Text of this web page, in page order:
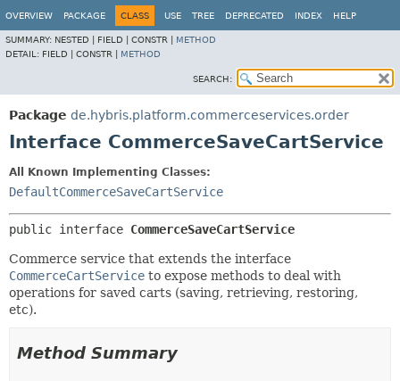
OVERVIEW PACKAGE CLASS USE TREE DEPRECATED INDEX HELP
SUMMARY: NESTED | FIELD | CONSTR | METHOD
DETAIL: FIELD | CONSTR | METHOD
SEARCH:
Package de.hybris.platform.commerceservices.order
Interface CommerceSaveCartService
All Known Implementing Classes:
DefaultCommerceSaveCartService
public interface CommerceSaveCartService
Commerce service that extends the interface
CommerceCartService to expose methods to deal with
operations for saved carts (saving, retrieving, restoring,
etc).
Method Summary